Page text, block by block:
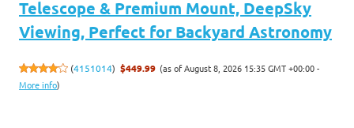
Telescope & Premium Mount, DeepSky
Viewing, Perfect for Backyard Astronomy
(4151014) $449.99 (as of August 8, 2026 15:35 GMT +00:00 -
More info)